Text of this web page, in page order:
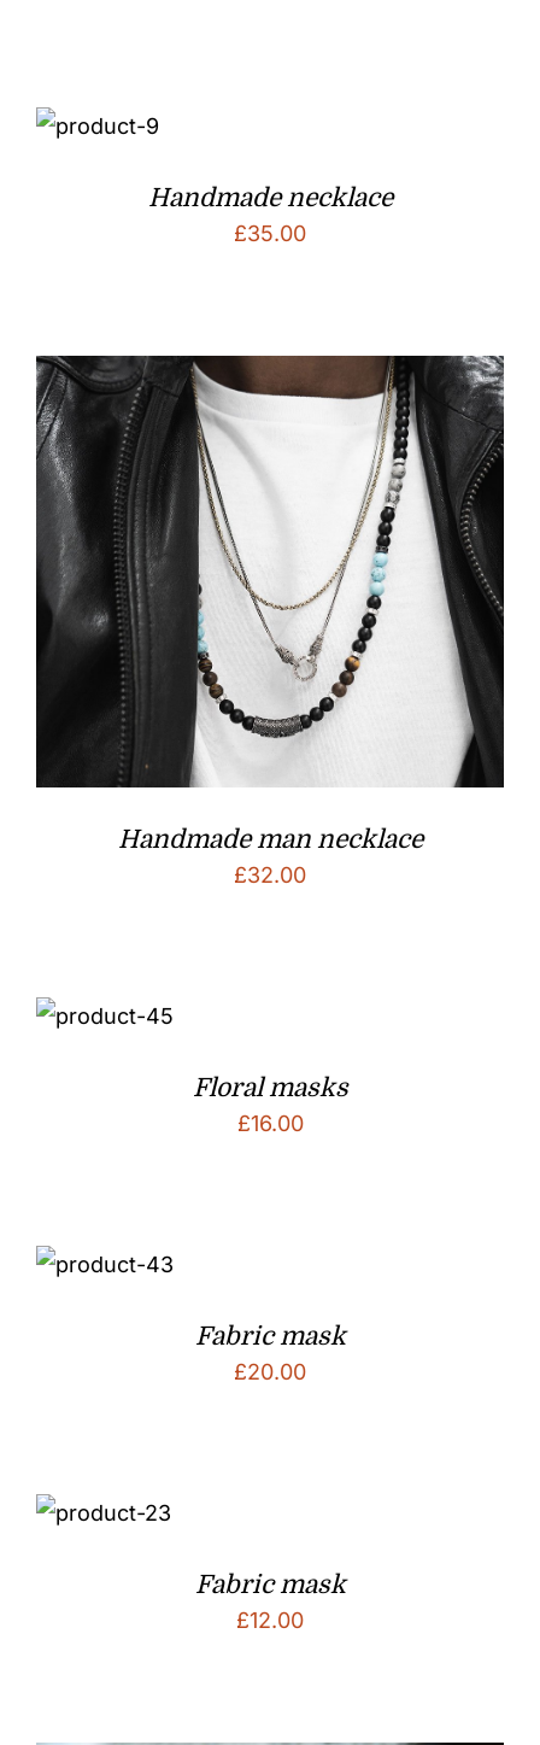
Handmade necklace
£35.00
Handmade man necklace
£32.00
Floral masks
£16.00
Fabric mask
£20.00
Fabric mask
£12.00